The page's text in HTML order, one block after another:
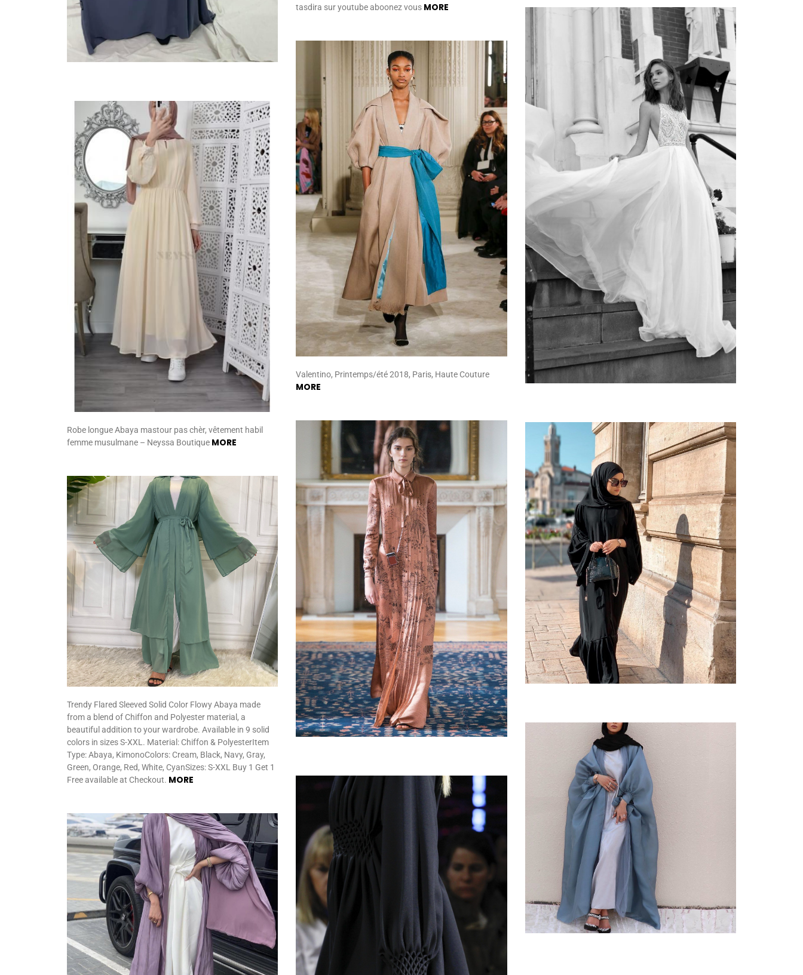
tasdira sur youtube aboonez vous MORE
Robe longue Abaya mastour pas chèr, vêtement habil
femme musulmane – Neyssa Boutique MORE
Valentino, Printemps/été 2018, Paris, Haute Couture
MORE
Trendy Flared Sleeved Solid Color Flowy Abaya made
from a blend of Chiffon and Polyester material, a
beautiful addition to your wardrobe. Available in 9 solid
colors in sizes S-XXL. Material: Chiffon & PolyesterItem
Type: Abaya, KimonoColors: Cream, Black, Navy, Gray,
Green, Orange, Red, White, CyanSizes: S-XXL Buy 1 Get 1
Free available at Checkout. MORE